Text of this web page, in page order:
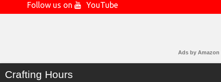
Follow us on
YouTube
Ads by Amazon
Crafting Hours